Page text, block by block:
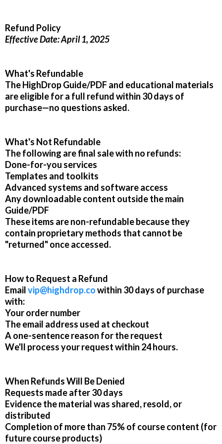
Refund Policy
Effective Date: April 1, 2025
What's Refundable
The HighDrop Guide/PDF and educational materials
are eligible for a full refund within 30 days of
purchase—no questions asked.
What's Not Refundable
The following are final sale with no refunds:
Done-for-you services
Templates and toolkits
Advanced systems and software access
Any downloadable content outside the main
Guide/PDF
These items are non-refundable because they
contain proprietary methods that cannot be
"returned" once accessed.
How to Request a Refund
Emailvip@highdrop.cowithin 30 days of purchase
with:
Your order number
The email address used at checkout
A one-sentence reason for the request
We'll process your request within 24 hours.
When Refunds Will Be Denied
Requests made after 30 days
Evidence the material was shared, resold, or
distributed
Completion of more than 75% of course content (for
future course products)